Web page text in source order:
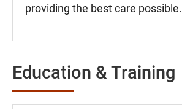
providing the best care possible.
Education & Training